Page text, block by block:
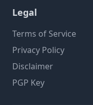
Legal
Terms of Service
Privacy Policy
Disclaimer
PGP Key